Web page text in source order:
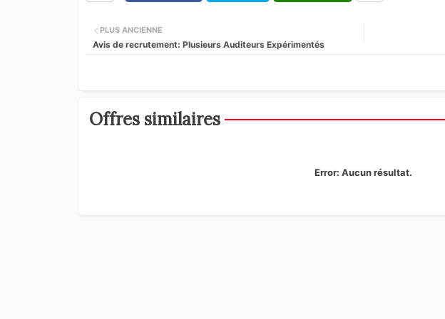
PLUS ANCIENNE
Avis de recrutement: Plusieurs Auditeurs Expérimentés
Offres similaires
Error: Aucun résultat.